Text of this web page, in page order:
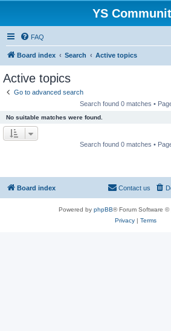
YS
FAQ
Board index Search Active topics
Active topics
Go to advanced search
Search found 0 matches •
No suitable matches were found.
Search found 0 matches •
Board index Contact us
Powered by phpBB® Forum Software ©
Privacy| Terms